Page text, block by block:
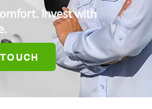
Invest with